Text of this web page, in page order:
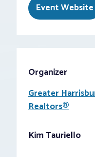
Event Website
Organizer
Greater
Realtors®
Kim Tauriello